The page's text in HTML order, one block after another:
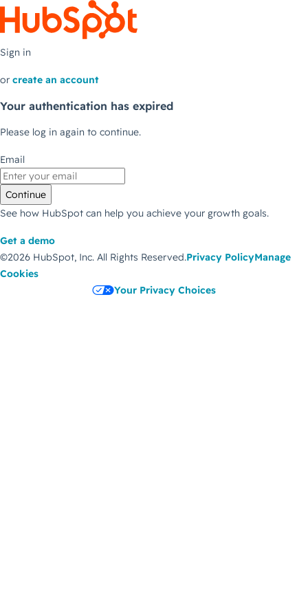
Sign in
or create an account
Your authentication has expired
Please log in again to continue.
Email
Continue
See how HubSpot can help you achieve your growth goals.
Get a demo
©2026 HubSpot, Inc. All Rights Reserved.Privacy PolicyManage
Cookies
Your Privacy Choices